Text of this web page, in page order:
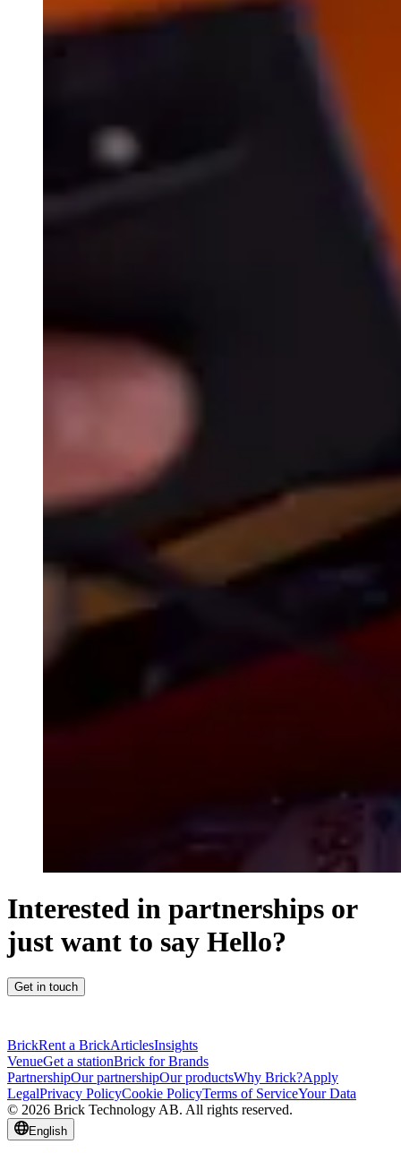
Interested in partnerships or
just want to say Hello?
Get in touch
BrickRent a BrickArticlesInsights
VenueGet a stationBrick for Brands
PartnershipOur partnershipOur productsWhy Brick?Apply
LegalPrivacy PolicyCookie PolicyTerms of ServiceYour Data
© 2026 Brick Technology AB. All rights reserved.
English